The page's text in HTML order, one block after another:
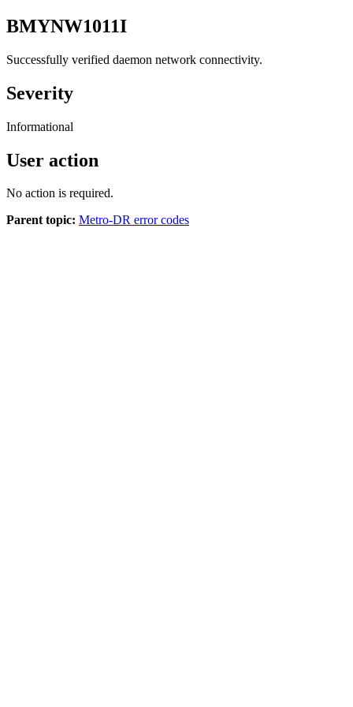
BMYNW1011I
Successfully verified daemon network connectivity.
Severity
Informational
User action
No action is required.
Parent topic: Metro-DR error codes